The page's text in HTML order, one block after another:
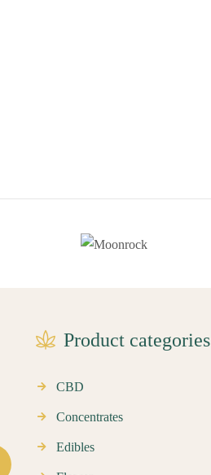
Product categories
CBD
Concentrates
Edibles